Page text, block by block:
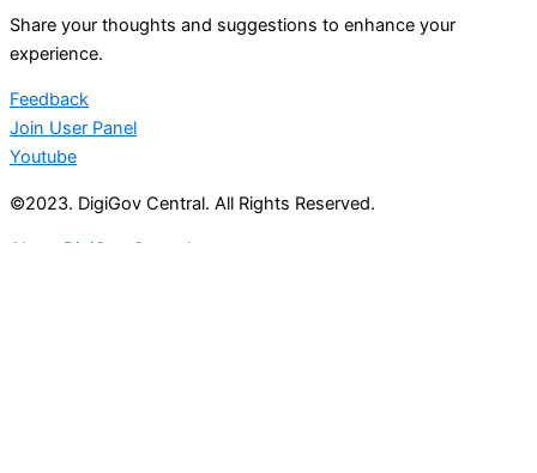
Share your thoughts and suggestions to enhance your
experience.
Feedback
Join User Panel
Youtube
©2023. DigiGov Central. All Rights Reserved.
About DigiGov Central